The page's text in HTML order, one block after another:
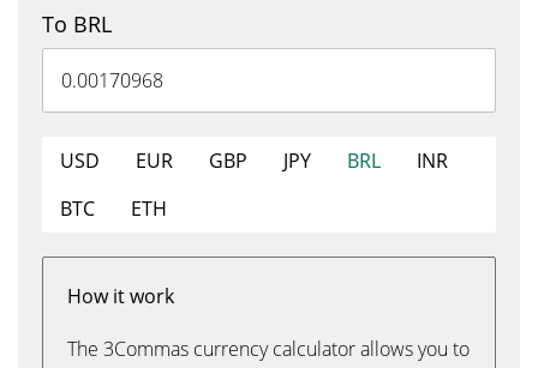
To BRL
USD EUR GBP JPY BRL
INR
BTC
ETH
How it work
The 3Commas currency calculator allows you to